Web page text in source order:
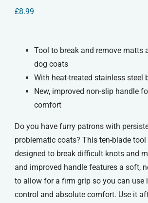
£8.99
Tool to break and remove matts
dog coats
With heat-treated stainless steel
New, improved non-slip handle
comfort
Do you have furry patrons with
problematic coats? This ten-blade
designed to break difficult knots and
and improved handle features a soft,
to allow for a firm grip so you can use
control and absolute comfort. Use it